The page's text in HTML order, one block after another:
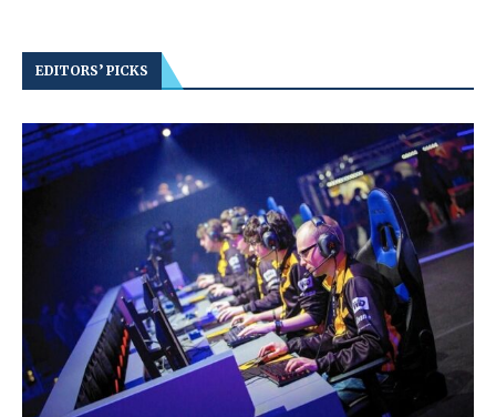
EDITORS’ PICKS